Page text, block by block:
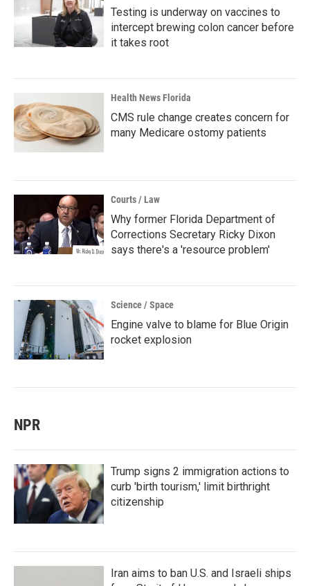
Testing is underway on vaccines to
intercept brewing colon cancer before
it takes root
Health News Florida
CMS rule change creates concern for
many Medicare ostomy patients
Courts / Law
Why former Florida Department of
Corrections Secretary Ricky Dixon
says there's a 'resource problem'
Science / Space
Engine valve to blame for Blue Origin
rocket explosion
NPR
Trump signs 2 immigration actions to
curb 'birth tourism,' limit birthright
citizenship
Iran aims to ban U.S. and Israeli ships